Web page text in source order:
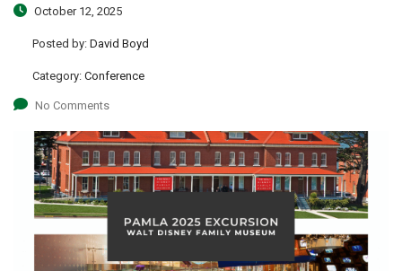
October 12, 2025
Posted by: David Boyd
Category: Conference
No Comments